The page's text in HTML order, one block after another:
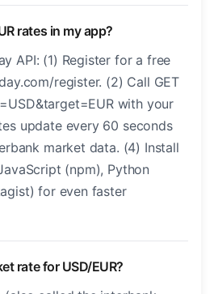
rates in my app?
API: (1) Register for a free
register. (2) Call GET
with your
update every 60 seconds
market data. (4) Install
(npm), Python
for even faster
rate for USD/EUR?